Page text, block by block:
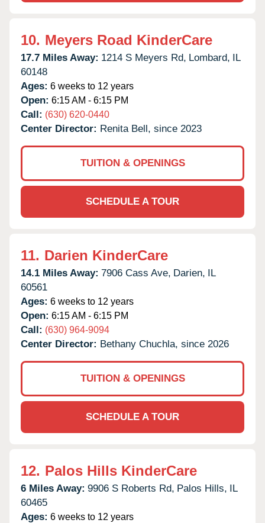
10. Meyers Road KinderCare
17.7 Miles Away: 1214 S Meyers Rd, Lombard, IL
60148
Ages: 6 weeks to 12 years
Open: 6:15 AM - 6:15 PM
Call: (630) 620-0440
Center Director: Renita Bell, since 2023
TUITION & OPENINGS
SCHEDULE A TOUR
11. Darien KinderCare
14.1 Miles Away: 7906 Cass Ave, Darien, IL
60561
Ages: 6 weeks to 12 years
Open: 6:15 AM - 6:15 PM
Call: (630) 964-9094
Center Director: Bethany Chuchla, since 2026
TUITION & OPENINGS
SCHEDULE A TOUR
12. Palos Hills KinderCare
6 Miles Away: 9906 S Roberts Rd, Palos Hills, IL
60465
Ages: 6 weeks to 12 years